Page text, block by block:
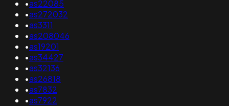
•as22085
•as272032
•as3311
•as208046
•as19201
•as34427
•as32136
•as26818
•as7832
•as7922